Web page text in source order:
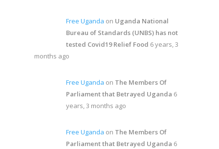
Free Uganda on Uganda National
Bureau of Standards (UNBS) has not
tested Covid19 Relief Food 6 years, 3
months ago
Free Uganda on The Members Of
Parliament that Betrayed Uganda 6
years, 3 months ago
Free Uganda on The Members Of
Parliament that Betrayed Uganda 6